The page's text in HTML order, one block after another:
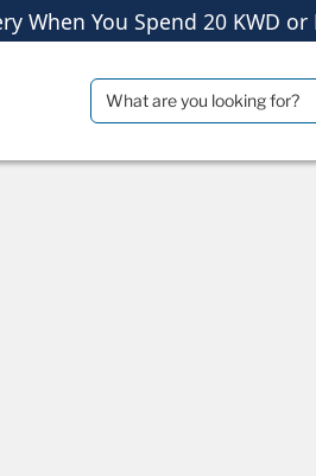
Later, Hassle-Free Returns
on Delivery • Quick Returns
When You Spend 20 KWD
Search
for: